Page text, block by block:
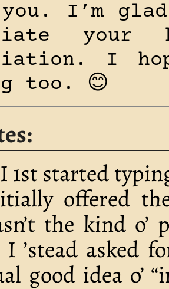
you. I’m
your
I
too. 😊
1st started
offered the
the kind
’stead asked
good idea o’